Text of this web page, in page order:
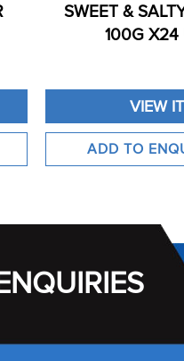
SWEET &
100G X24
VIEW